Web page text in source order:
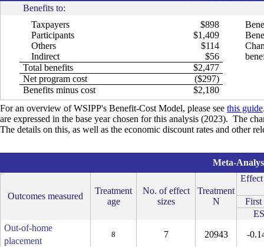
For an overview of WSIPP's Benefit-Cost Model, please see this guide
are expressed in the base year chosen for this analysis (2023). The
The details on this, as well as the economic discount rates and other
Benefits to:
Taxpayers
$898
Participants
$1,409
Others
$114
Indirect
$56
Total benefits
$2,477
Net program cost
($297)
Benefits minus cost
$2,180
Meta-
Outcomes measured
Treatment
age
No. of effect
sizes
Treatment
N
Effect
First
ES
Out-of-home
placement
8 7 20943 -